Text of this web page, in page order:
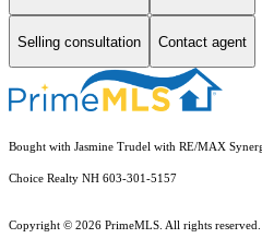
Selling consultation Contact agent
Bought with Jasmine Trudel with RE/MAX
Choice Realty NH 603-301-5157
Copyright © 2026 PrimeMLS. All rights